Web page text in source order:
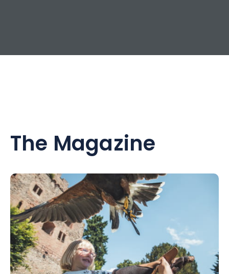
The Magazine